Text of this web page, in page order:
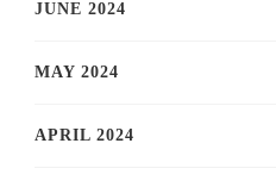
JUNE 2024
MAY 2024
APRIL 2024